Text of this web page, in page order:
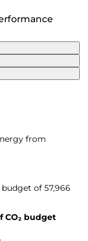
from
of 57,966
CO₂ budget